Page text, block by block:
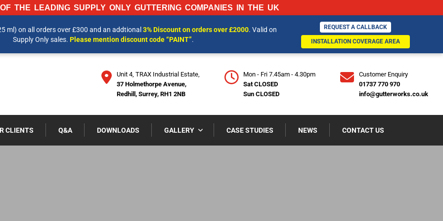
THE LEADING SUPPLY ONLY GUTTERING COMPANIES IN THE UK
ml) on all orders over £300 and an addtional3% Discount on orders over £2000. Valid on
Supply Only sales. Please mention discount code “PAINT”.
REQUEST A CALLBACK
INSTALLATION COVERAGE AREA
INFORMATION AND OUR LATEST PRICES PLEASE CALL US ON01737 770970
REQUEST A CALLBACK
INSTALLATION COVERAGE AREA
Unit 4, TRAX Industrial Estate,
37 Holmethorpe Avenue,
Redhill, Surrey, RH1 2NB
Mon - Fri 7.45am - 4.30pm
Sat CLOSED
Sun CLOSED
Customer Enquiry
01737 770 970
info@gutterworks.co.uk
CLIENTS Q&A DOWNLOADS GALLERY CASE STUDIES NEWS CONTACT US